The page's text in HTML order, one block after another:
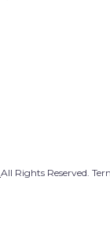
All Rights Reserved.